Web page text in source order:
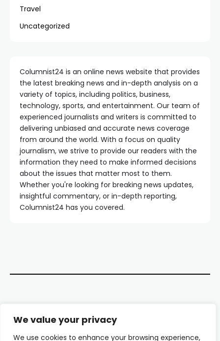
We value your privacy
We use cookies to enhance your browsing experience,
Travel
Uncategorized
Columnist24 is an online news website that provides
the latest breaking news and in-depth analysis on a
variety of topics, including politics, business,
technology, sports, and entertainment. Our team of
experienced journalists and writers is committed to
delivering unbiased and accurate news coverage
from around the world. With a focus on quality
journalism, we strive to provide our readers with the
information they need to make informed decisions
about the issues that matter most to them.
Whether you're looking for breaking news updates,
insightful commentary, or in-depth reporting,
Columnist24 has you covered.
About Us